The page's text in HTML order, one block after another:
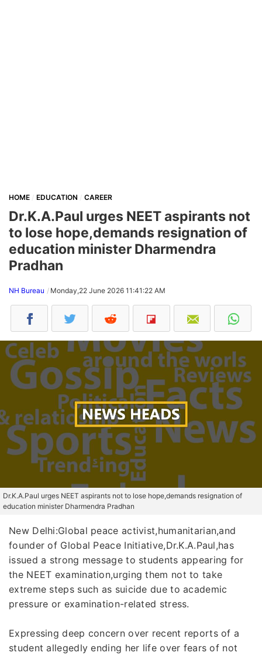
HOME EDUCATION CAREER
Dr.K.A.Paul urges NEET aspirants not
to lose hope,demands resignation of
education minister Dharmendra
Pradhan
NH Bureau Monday,22 June 2026 11:41:22 AM
Dr.K.A.Paul urges NEET aspirants not to lose hope,demands resignation of
education minister Dharmendra Pradhan
New Delhi:Global peace activist,humanitarian,and
founder of Global Peace Initiative,Dr.K.A.Paul,has
issued a strong message to students appearing for
the NEET examination,urging them not to take
extreme steps such as suicide due to academic
pressure or examination-related stress.
Expressing deep concern over recent reports of a
student allegedly ending her life over fears of not